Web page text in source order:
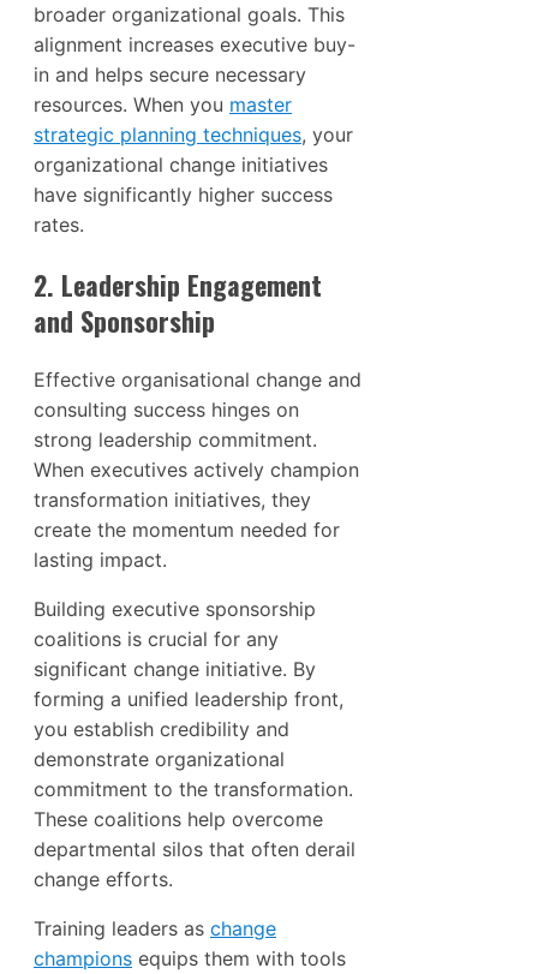
broader organizational goals. This
alignment increases executive buy-
in and helps secure necessary
resources. When you master
strategic planning techniques, your
organizational change initiatives
have significantly higher success
rates.
2. Leadership Engagement
and Sponsorship
Effective organisational change and
consulting success hinges on
strong leadership commitment.
When executives actively champion
transformation initiatives, they
create the momentum needed for
lasting impact.
Building executive sponsorship
coalitions is crucial for any
significant change initiative. By
forming a unified leadership front,
you establish credibility and
demonstrate organizational
commitment to the transformation.
These coalitions help overcome
departmental silos that often derail
change efforts.
Training leaders as change
champions equips them with tools